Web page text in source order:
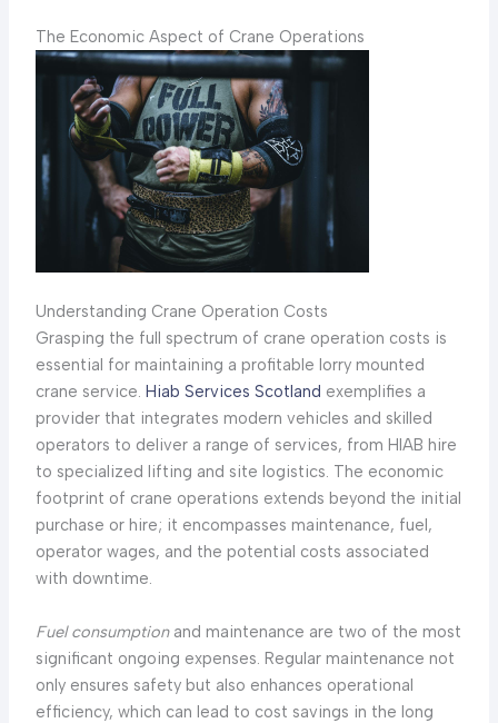
The Economic Aspect of Crane Operations
Understanding Crane Operation Costs
Grasping the full spectrum of crane operation costs is
essential for maintaining a profitable lorry mounted
crane service. Hiab Services Scotland exemplifies a
provider that integrates modern vehicles and skilled
operators to deliver a range of services, from HIAB hire
to specialized lifting and site logistics. The economic
footprint of crane operations extends beyond the initial
purchase or hire; it encompasses maintenance, fuel,
operator wages, and the potential costs associated
with downtime.
Fuel consumptionand maintenance are two of the most
significant ongoing expenses. Regular maintenance not
only ensures safety but also enhances operational
efficiency, which can lead to cost savings in the long